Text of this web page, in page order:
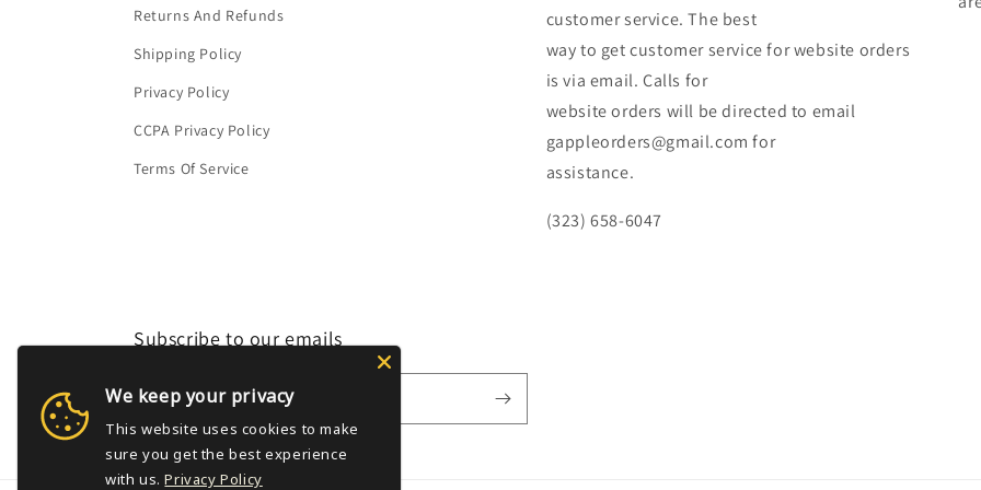
Returns And Refunds
Shipping Policy
Privacy Policy
CCPA Privacy Policy
Terms Of Service
customer service. The best
way to get customer service for website orders
is via email. Calls for
website orders will be directed to email
gappleorders@gmail.com for
assistance.
(323) 658-6047
Subscribe to our emails
Email
We keep your privacy
This website uses cookies to make
sure you get the best experience
with us. Privacy Policy